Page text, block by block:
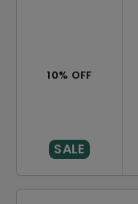
10% OFF
SALE